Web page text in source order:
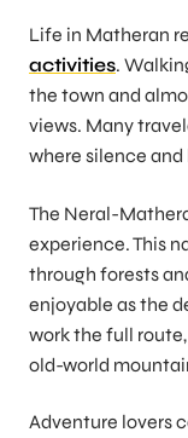
Life in Matheran
activities.
the town and
views. Many
where silence
The Neral-
experience. This
through forests
enjoyable as the
work the full
old-world
Adventure lovers